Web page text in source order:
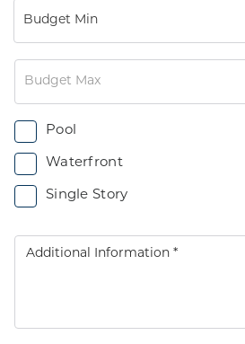
Budget Min
Budget Max
Pool
Waterfront
Single Story